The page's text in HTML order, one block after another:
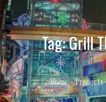
Tag:Grill
Home Products